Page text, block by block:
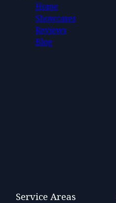
Home
Showcases
Reviews
Blog
Service Areas